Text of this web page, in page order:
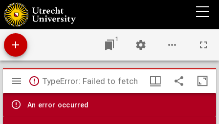
Journael van 't gepasseerde op mijne reijse in Engelant
1
Mirador
viewer
TypeError: Failed to fetch
An error occurred